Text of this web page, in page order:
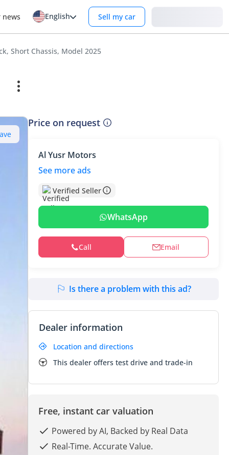
news English Sell my car
Short Chassis, Model 2025
Price on request
Al Yusr Motors
See more ads
Verified Seller
WhatsApp
Call Email
Is there a problem with this ad?
Dealer information
Location and directions
This dealer offers test drive and trade-in
Free, instant car valuation
Powered by AI, Backed by Real Data
Real-Time. Accurate Value.